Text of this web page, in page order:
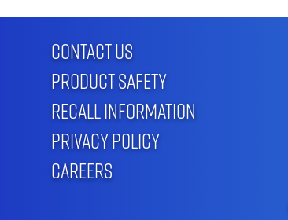
CONTACT US
PRODUCT SAFETY
RECALL INFORMATION
PRIVACY POLICY
CAREERS